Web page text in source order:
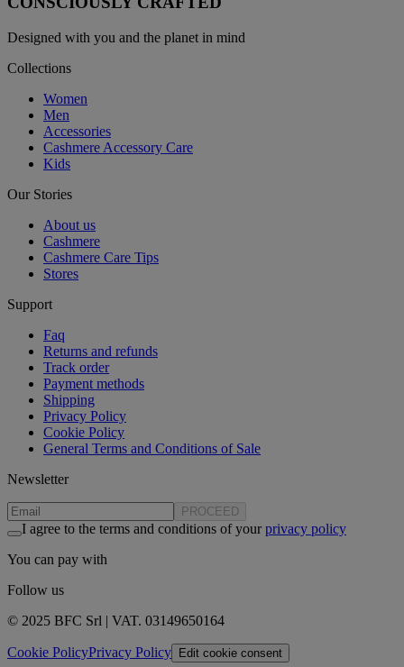
Designed with you and the planet in mind
Collections
Women
Men
Accessories
Cashmere Accessory Care
Kids
Our Stories
About us
Cashmere
Cashmere Care Tips
Stores
Support
Faq
Returns and refunds
Track order
Payment methods
Shipping
Privacy Policy
Cookie Policy
General Terms and Conditions of Sale
Newsletter
PROCEED
I agree to the terms and conditions of your privacy policy
You can pay with
Follow us
© 2025 BFC Srl | VAT. 03149650164
Cookie PolicyPrivacy Policy Edit cookie consent